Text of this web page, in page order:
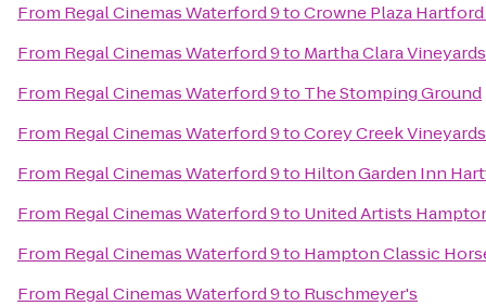
From Regal Cinemas Waterford 9toCrowne Plaza
From Regal Cinemas Waterford 9to Martha Clara Vineyards
From Regal Cinemas Waterford 9to The Stomping Ground
From Regal Cinemas Waterford 9toCorey Creek Vineyards
From Regal Cinemas Waterford 9to Hilton Garden Inn
From Regal Cinemas Waterford 9to United Artists
From Regal Cinemas Waterford 9to Hampton Classic
From Regal Cinemas Waterford 9to Ruschmeyer's